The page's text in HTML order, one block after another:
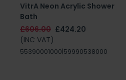
VitrA Neon Acrylic Shower
Bath
£606.00 £424.20
(INC VAT)
55390001000|59990538000